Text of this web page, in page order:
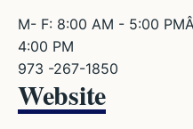
M- F: 8:00 AM - 5:00
4:00 PM
973 -267-1850
Website